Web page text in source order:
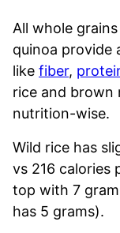
All whole
quinoa provide
like fiber,
rice and brown
nutrition-wise.
Wild rice has
vs 216 calories
top with 7
has 5 grams).